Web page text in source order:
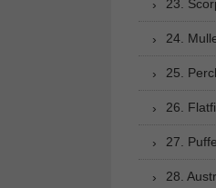
23.
24.
25.
26.
27.
28.